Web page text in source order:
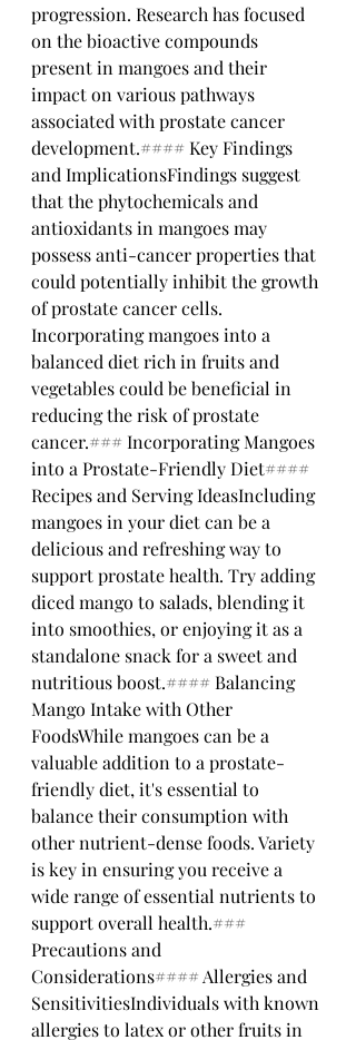
progression. Research has focused
on the bioactive compounds
present in mangoes and their
impact on various pathways
associated with prostate cancer
development.#### Key Findings
and ImplicationsFindings suggest
that the phytochemicals and
antioxidants in mangoes may
possess anti-cancer properties that
could potentially inhibit the growth
of prostate cancer cells.
Incorporating mangoes into a
balanced diet rich in fruits and
vegetables could be beneficial in
reducing the risk of prostate
cancer.### Incorporating Mangoes
into a Prostate-Friendly Diet####
Recipes and Serving IdeasIncluding
mangoes in your diet can be a
delicious and refreshing way to
support prostate health. Try adding
diced mango to salads, blending it
into smoothies, or enjoying it as a
standalone snack for a sweet and
nutritious boost.#### Balancing
Mango Intake with Other
FoodsWhile mangoes can be a
valuable addition to a prostate-
friendly diet, it's essential to
balance their consumption with
other nutrient-dense foods. Variety
is key in ensuring you receive a
wide range of essential nutrients to
support overall health.###
Precautions and
Considerations#### Allergies and
SensitivitiesIndividuals with known
allergies to latex or other fruits in